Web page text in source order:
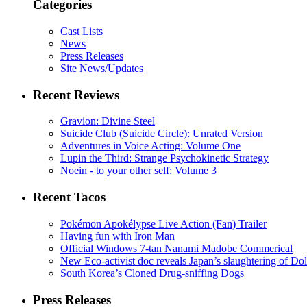
Categories
Cast Lists
News
Press Releases
Site News/Updates
Recent Reviews
Gravion: Divine Steel
Suicide Club (Suicide Circle): Unrated Version
Adventures in Voice Acting: Volume One
Lupin the Third: Strange Psychokinetic Strategy
Noein - to your other self: Volume 3
Recent Tacos
Pokémon Apokélypse Live Action (Fan) Trailer
Having fun with Iron Man
Official Windows 7-tan Nanami Madobe Commerical
New Eco-activist doc reveals Japan’s slaughtering of
South Korea’s Cloned Drug-sniffing Dogs
Press Releases